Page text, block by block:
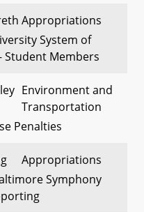
Appropriations
System of
Student Members
Environment and
Transportation
Penalties
Appropriations
Symphony